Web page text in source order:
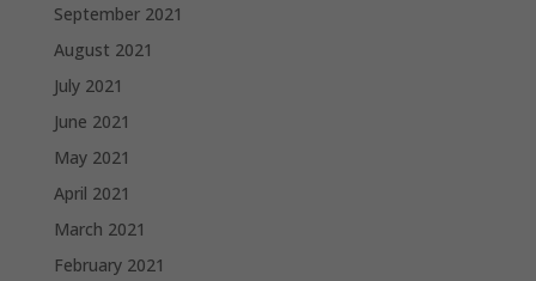
September 2021
August 2021
July 2021
June 2021
May 2021
April 2021
March 2021
February 2021